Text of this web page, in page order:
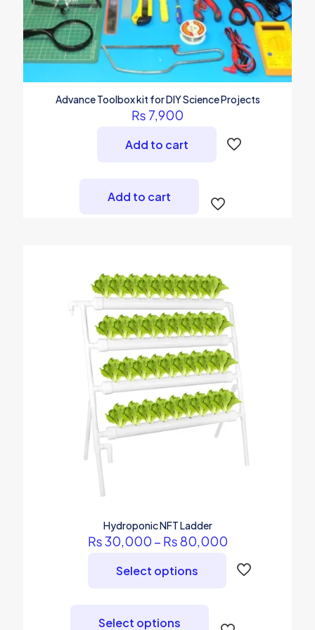
Advance Toolbox kit for DIY Science Projects
₨ 7,900
Add to cart
Add to cart
Hydroponic NFT Ladder
₨30,000 – ₨80,000Price
₨ 30,000
through
Select options
Select options
has